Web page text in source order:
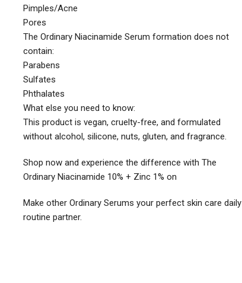
Pimples/Acne
Pores
The Ordinary Niacinamide Serum formation does not
contain:
Parabens
Sulfates
Phthalates
What else you need to know:
This product is vegan, cruelty-free, and formulated
without alcohol, silicone, nuts, gluten, and fragrance.
Shop now and experience the difference with The
Ordinary Niacinamide 10% + Zinc 1% on
Make other Ordinary Serums your perfect skin care daily
routine partner.